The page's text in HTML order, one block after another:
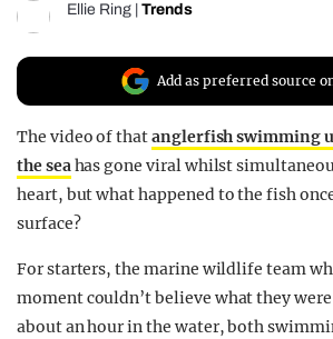
Ellie Ring Trends
Add as preferred source
The video of thatanglerfish swimming
the seahas gone viral whilst
heart, but what happened to the fish
surface?
For starters, the marine wildlife team
moment couldn’t believe what they
about an hour in the water, both